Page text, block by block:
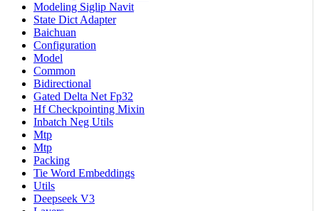
Modeling Siglip Navit
State Dict Adapter
Baichuan
Configuration
Model
Common
Bidirectional
Gated Delta Net Fp32
Hf Checkpointing Mixin
Inbatch Neg Utils
Mtp
Mtp
Packing
Tie Word Embeddings
Utils
Deepseek V3